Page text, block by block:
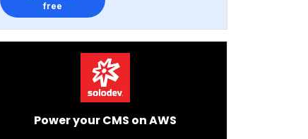
free
Power your CMS on AWS